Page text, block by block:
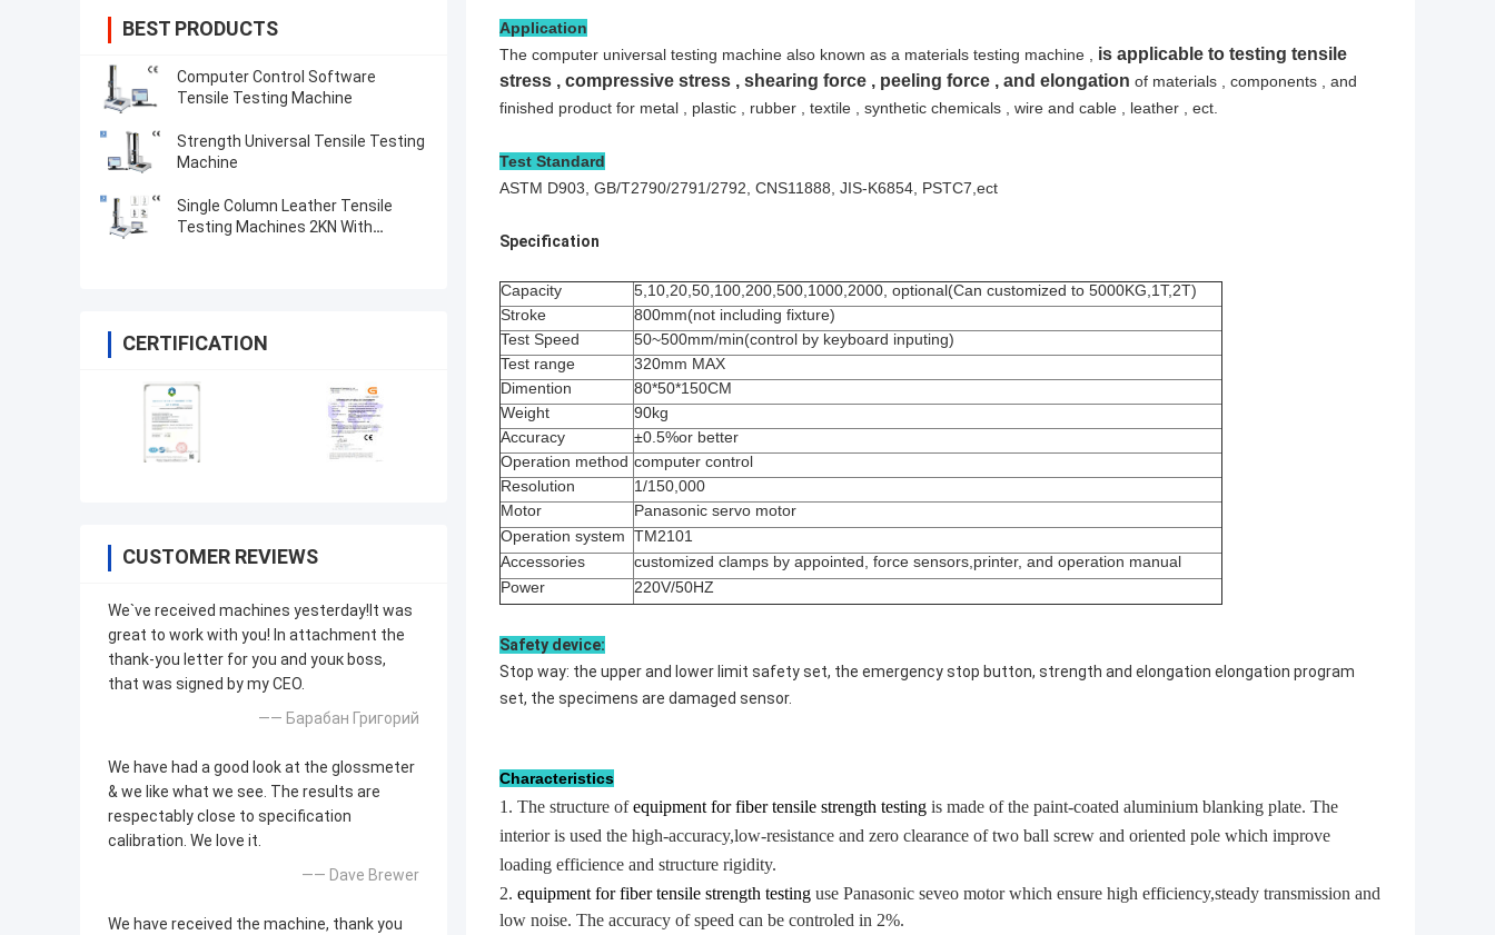
BEST PRODUCTS
Computer Control Software
Tensile Testing Machine
Strength Universal Tensile Testing
Machine
Single Column Leather Tensile
Testing Machines 2KN With
CERTIFICATION
CUSTOMER REVIEWS
We`ve received machines yesterday!It was
great to work with you! In attachment the
thank-you letter for you and youк boss,
that was signed by my CEO.
—— Барабан Григорий
We have had a good look at the glossmeter
& we like what we see. The results are
respectably close to specification
calibration. We love it.
—— Dave Brewer
We have received the machine, thank you
Application
The computer universal testing machine also known as a materials testing machine , is applicable to testing tensile
stress , compressive stress , shearing force , peeling force , and elongation of materials , components , and
finished product for metal , plastic , rubber , textile , synthetic chemicals , wire and cable , leather , ect.
Test Standard
ASTM D903, GB/T2790/2791/2792, CNS11888, JIS-K6854, PSTC7,ect
Specification
Capacity
5,10,20,50,100,200,500,1000,2000, optional(Can customized to 5000KG,1T,2T)
Stroke
800mm(not including fixture)
Test Speed
50~500mm/min(control by keyboard inputing)
Test range
320mm MAX
Dimention
80*50*150CM
Weight
90kg
Accuracy
±0.5%or better
Operation method computer control
Resolution
1/150,000
Motor
Panasonic servo motor
Operation system TM2101
Accessories
customized clamps by appointed, force sensors,printer, and operation manual
Power
220V/50HZ
Safety device:
Stop way: the upper and lower limit safety set, the emergency stop button, strength and elongation elongation program
set, the specimens are damaged sensor.
Characteristics
1. The structure ofequipment for fiber tensile strength testing is made of the paint-coated aluminium blanking plate. The
interior is used the high-accuracy,low-resistance and zero clearance of two ball screw and oriented pole which improve
loading efficience and structure rigidity.
2. equipment for fiber tensile strength testing use Panasonic seveo motor which ensure high efficiency,steady transmission and
low noise. The accuracy of speed can be controled in 2%.